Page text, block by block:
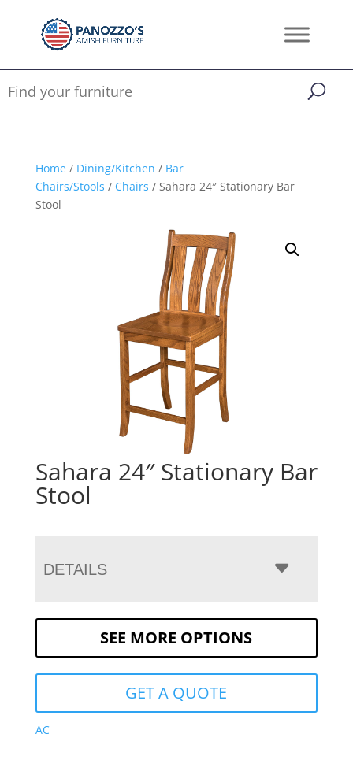
Home/ Dining/Kitchen / Bar
Chairs/Stools / Chairs / Sahara 24″ Stationary Bar
Stool
Sahara 24″ Stationary Bar
Stool
DETAILS
SEE MORE OPTIONS
GET A QUOTE
AC